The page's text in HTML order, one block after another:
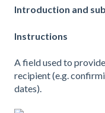
Introduction and
Instructions
A field used to
recipient (e.g.
dates).